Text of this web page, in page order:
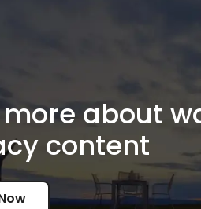
more about
content